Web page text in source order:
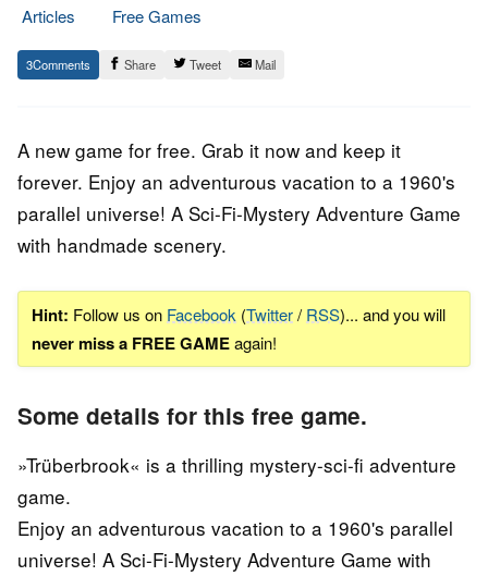
Articles
Free Games
29.
September
Epic
Staff
3 Share Tweet Mail
A new game for free. Grab it now and keep it
forever. Enjoy an adventurous vacation to a 1960's
parallel universe! A Sci-Fi-Mystery Adventure Game
with handmade scenery.
Hint: Follow us on Facebook (Twitter/ RSS)... and you will
never miss a FREE GAMEagain!
Some details for this free game.
»Trüberbrook« is a thrilling mystery-sci-fi adventure
game.
Enjoy an adventurous vacation to a 1960's parallel
universe! A Sci-Fi-Mystery Adventure Game with